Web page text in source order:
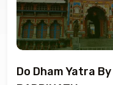
Do Dham Yatra